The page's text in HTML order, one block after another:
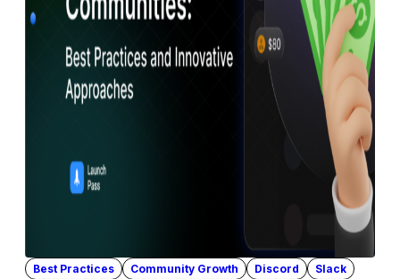
Best Practices Community Growth Discord Slack